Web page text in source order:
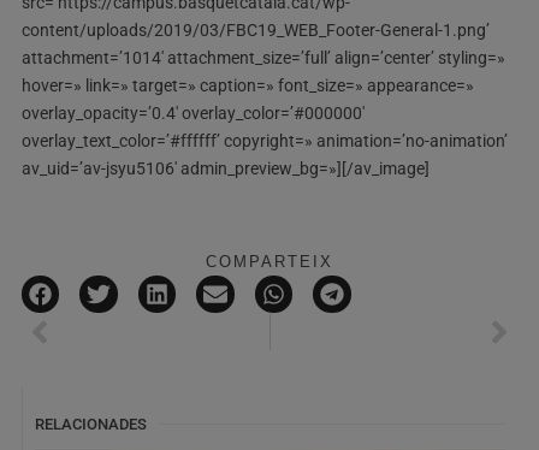
content/uploads/2019/03/FBC19_WEB_Footer-General-1.png’
attachment=’1014′ attachment_size=’full’ align=’center’ styling=»
hover=» link=» target=» caption=» font_size=» appearance=»
overlay_opacity=’0.4′ overlay_color=’#000000′
overlay_text_color=’#ffffff’ copyright=» animation=’no-animation’
av_uid=’av-jsyu5106′ admin_preview_bg=»][/av_image]
COMPARTEIX
RELACIONADES